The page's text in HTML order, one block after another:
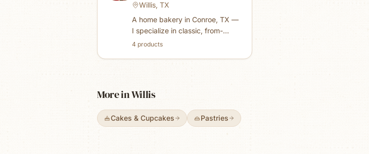
Willis, TX
A home bakery in Conroe, TX —
I specialize in classic, from-
scratch bakery favorites — the
products in a sugar-free option
as well as dye free.
4 products
More inWillis
Cakes & Cupcakes Pastries